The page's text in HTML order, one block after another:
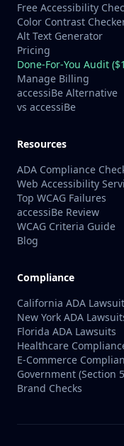
Free Accessibility
Color Contrast
Alt Text Generator
Pricing
Done-For-You Audit
Manage Billing
accessiBe Alternative
vs accessiBe
Resources
ADA Compliance
Web Accessibility
Top WCAG Failures
accessiBe Review
WCAG Criteria Guide
Blog
Compliance
California ADA
New York ADA
Florida ADA Lawsuits
Healthcare
E-Commerce
Government (Section
Brand Checks